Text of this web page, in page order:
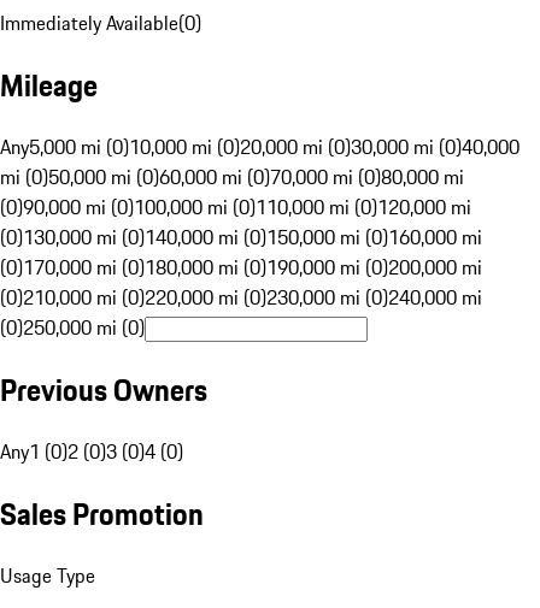
Immediately Available(0)
Mileage
Any5,000 mi (0)10,000 mi (0)20,000 mi (0)30,000 mi (0)40,000
mi (0)50,000 mi (0)60,000 mi (0)70,000 mi (0)80,000 mi
(0)90,000 mi (0)100,000 mi (0)110,000 mi (0)120,000 mi
(0)130,000 mi (0)140,000 mi (0)150,000 mi (0)160,000 mi
(0)170,000 mi (0)180,000 mi (0)190,000 mi (0)200,000 mi
(0)210,000 mi (0)220,000 mi (0)230,000 mi (0)240,000 mi
(0)250,000 mi (0)
Previous Owners
Any1 (0)2 (0)3 (0)4 (0)
Sales Promotion
Usage Type